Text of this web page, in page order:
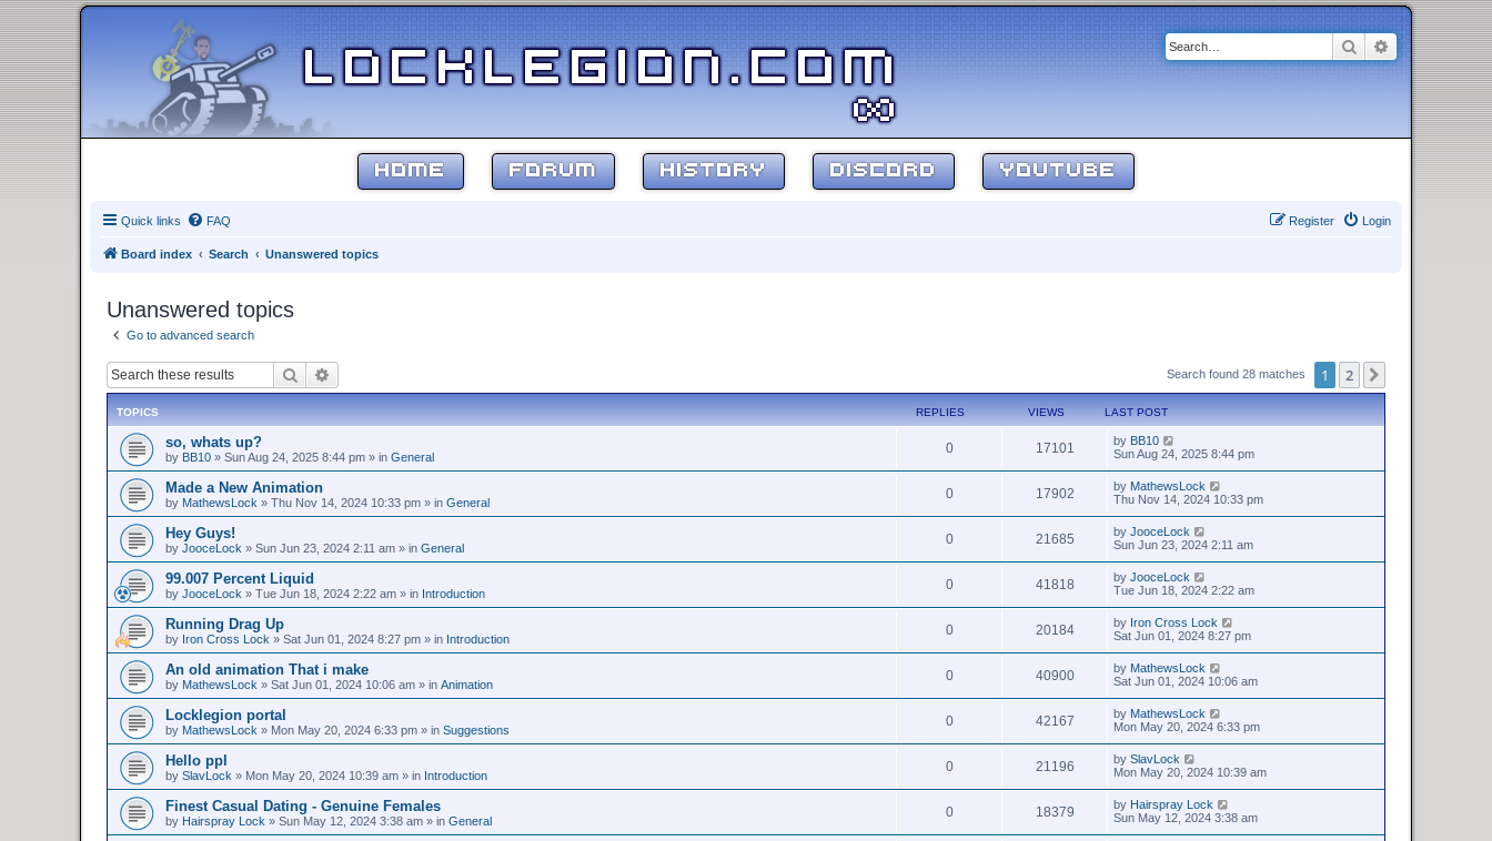
SearchAdvanced
HOME FORUM HISTORY DISCORD YOUTUBE
Quick links FAQ Login
Register
Board index Search Unanswered topics
Unanswered topics
Go to advanced search
Search Search found 28 matches 1 2
TOPICS REPLIES VIEWS LAST POST
so, whats up?
by BB10 » Sun Aug 24, 2025 8:44 pm » in General
0 17101 by BB10
Sun Aug 24, 2025 8:44 pm
Made a New Animation
by MathewsLock » Thu Nov 14, 2024 10:33 pm » in General
0 17902 by MathewsLock
Thu Nov 14, 2024 10:33 pm
Hey Guys!
by JooceLock » Sun Jun 23, 2024 2:11 am » in General
0 21685 by JooceLock
Sun Jun 23, 2024 2:11 am
99.007 Percent Liquid
by JooceLock » Tue Jun 18, 2024 2:22 am » in Introduction
0 41818 by JooceLock
Tue Jun 18, 2024 2:22 am
Running Drag Up
by Iron Cross Lock » Sat Jun 01, 2024 8:27 pm » in Introduction
0 20184 by Iron Cross Lock
Sat Jun 01, 2024 8:27 pm
An old animation That i make
by MathewsLock » Sat Jun 01, 2024 10:06 am » in Animation
0 40900 by MathewsLock
Sat Jun 01, 2024 10:06 am
Locklegion portal
by MathewsLock » Mon May 20, 2024 6:33 pm » in Suggestions
0 42167 by MathewsLock
Mon May 20, 2024 6:33 pm
Hello ppl
by SlavLock » Mon May 20, 2024 10:39 am » in Introduction
0 21196 by SlavLock
Mon May 20, 2024 10:39 am
Finest Сasual Dating - Genuine Females
by Hairspray Lock » Sun May 12, 2024 3:38 am » in General
0 18379 by Hairspray Lock
Sun May 12, 2024 3:38 am